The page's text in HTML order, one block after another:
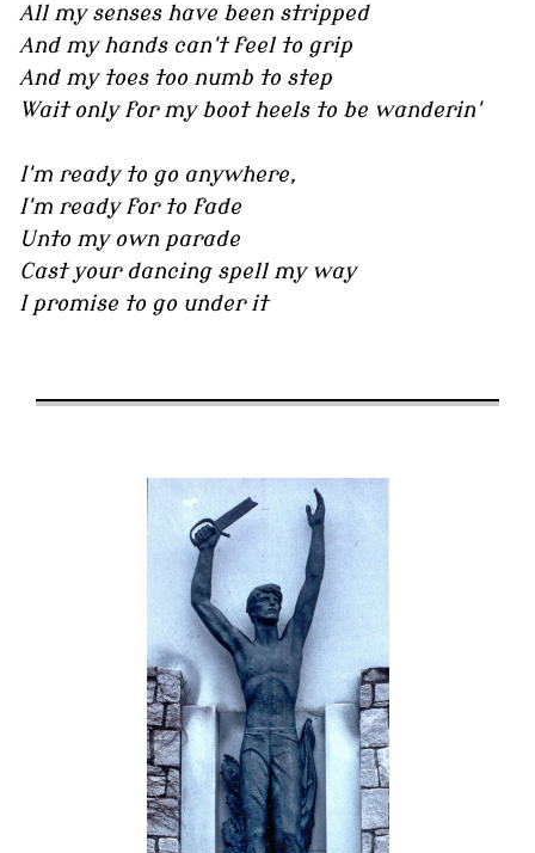
All my senses have been stripped
And my hands can't feel to grip
And my toes too numb to step
Wait only for my boot heels to be wanderin'
I'm ready to go anywhere,
I'm ready for to fade
Unto my own parade
Cast your dancing spell my way
I promise to go under it